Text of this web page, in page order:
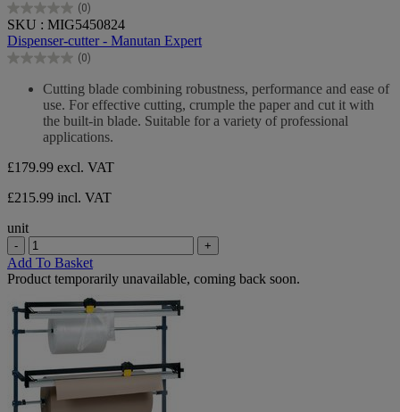
(0)
0.0
out
of
5
SKU : MIG5450824
Dispenser-cutter - Manutan Expert
(0)
0.0
Cutting blade combining robustness, performance and ease of
use. For effective cutting, crumple the paper and cut it with
the built-in blade. Suitable for a variety of professional
applications.
£179.99 excl. VAT
£215.99 incl. VAT
unit
- +
Add To Basket
Product temporarily unavailable, coming back soon.